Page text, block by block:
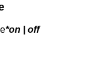
*on | off